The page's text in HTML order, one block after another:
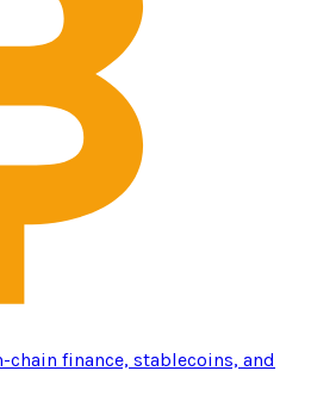
chain finance, stablecoins, and